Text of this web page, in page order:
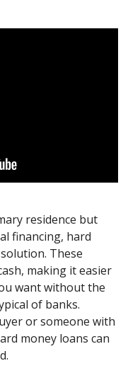
residence but
financing, hard
These
making it easier
want without the
of banks.
or someone with
money loans can